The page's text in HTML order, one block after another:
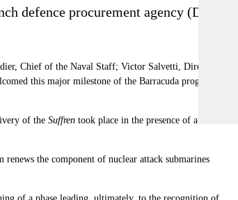
defence procurement agency (DGA)
Chief of the Naval Staff; Victor Salvetti, Director
this major milestone of the Barracuda program, in
of the Suffren took place in the presence of a small
the component of nuclear attack submarines